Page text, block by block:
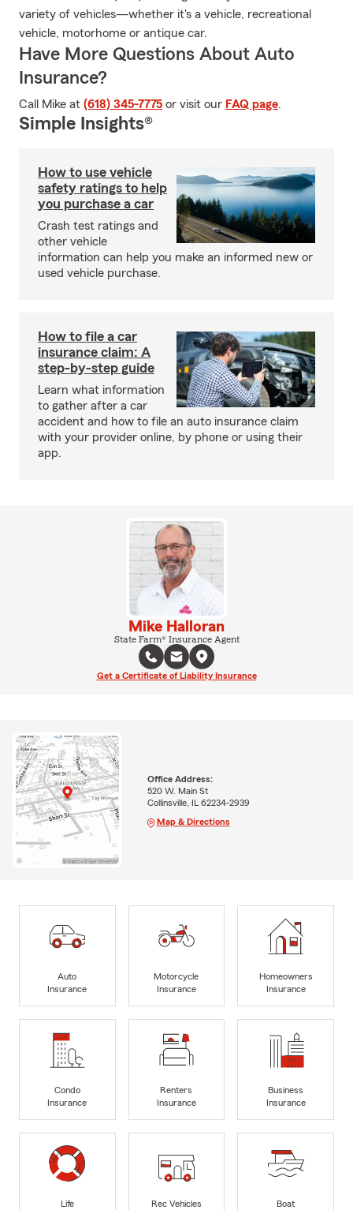
variety of vehicles—whether it's a vehicle, recreational
vehicle, motorhome or antique car.
Have More Questions About Auto
Insurance?
Call Mike at (618) 345-7775 or visit our FAQ page.
Simple Insights®
How to use vehicle
safety ratings to help
you purchase a car
Crash test ratings and
other vehicle
information can help you make an informed new or
used vehicle purchase.
How to file a car
insurance claim: A
step-by-step guide
Learn what information
to gather after a car
accident and how to file an auto insurance claim
with your provider online, by phone or using their
app.
Mike Halloran
State Farm® Insurance Agent
Get a Certificate of Liability Insurance
Office Address:
520 W. Main St
Collinsville, IL 62234-2939
Map & Directions
Auto
Insurance
Motorcycle
Insurance
Homeowners
Insurance
Condo
Insurance
Renters
Insurance
Business
Insurance
Life
Rec Vehicles
Boat